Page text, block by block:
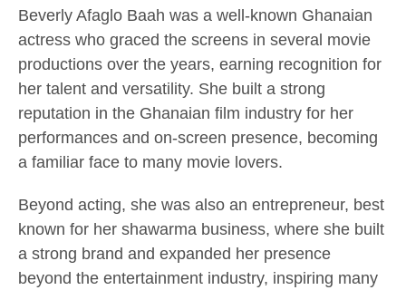
Beverly Afaglo Baah was a well-known Ghanaian
actress who graced the screens in several movie
productions over the years, earning recognition for
her talent and versatility. She built a strong
reputation in the Ghanaian film industry for her
performances and on-screen presence, becoming
a familiar face to many movie lovers.
Beyond acting, she was also an entrepreneur, best
known for her shawarma business, where she built
a strong brand and expanded her presence
beyond the entertainment industry, inspiring many